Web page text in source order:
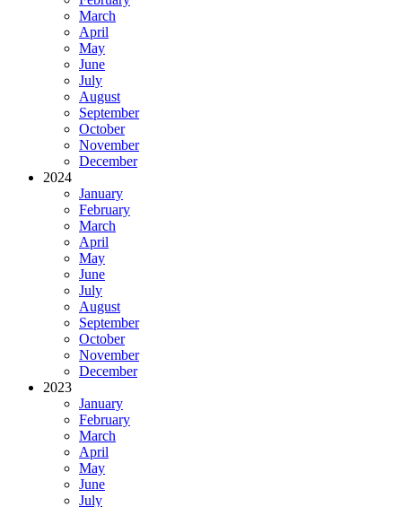
March
April
May
June
July
August
September
October
November
December
2024
January
February
March
April
May
June
July
August
September
October
November
December
2023
January
February
March
April
May
June
July